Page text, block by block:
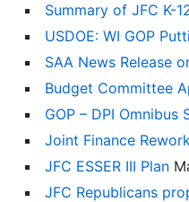
Summary of JFC K-
USDOE: WI GOP
SAA News Release
Budget Committee
GOP – DPI
Joint Finance
JFC ESSER III Plan
JFC Republicans